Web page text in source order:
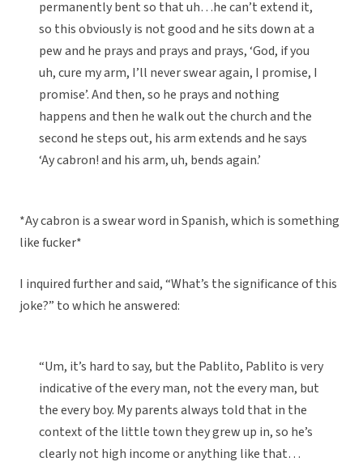
permanently bent so that uh…he can’t extend it,
so this obviously is not good and he sits down at a
pew and he prays and prays and prays, ‘God, if you
uh, cure my arm, I’ll never swear again, I promise, I
promise’. And then, so he prays and nothing
happens and then he walk out the church and the
second he steps out, his arm extends and he says
‘Ay cabron! and his arm, uh, bends again.’
*Ay cabron is a swear word in Spanish, which is something
like fucker*
I inquired further and said, “What’s the significance of this
joke?” to which he answered:
“Um, it’s hard to say, but the Pablito, Pablito is very
indicative of the every man, not the every man, but
the every boy. My parents always told that in the
context of the little town they grew up in, so he’s
clearly not high income or anything like that…